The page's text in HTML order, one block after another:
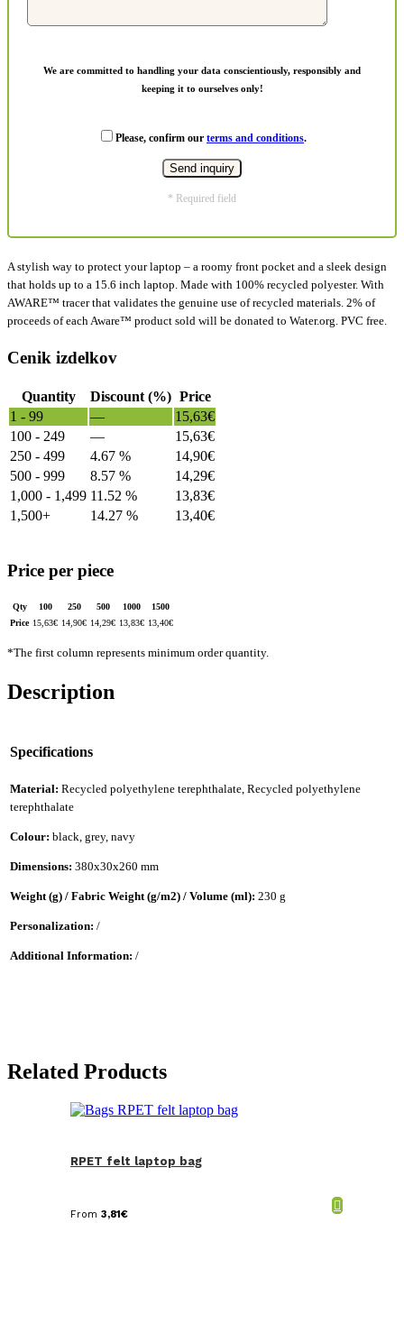
We are committed to handling your data conscientiously, responsibly and
keeping it to ourselves only!
Please, confirm our terms and conditions.
* Required field
A stylish way to protect your laptop – a roomy front pocket and a sleek design
that holds up to a 15.6 inch laptop. Made with 100% recycled polyester. With
AWARE™ tracer that validates the genuine use of recycled materials. 2% of
proceeds of each Aware™ product sold will be donated to Water.org. PVC free.
Cenik izdelkov
Quantity Discount (%) Price
1 - 99
— 15,63€
100 - 249
— 15,63€
250 - 499
4.67 % 14,90€
500 - 999
8.57 % 14,29€
1,000 - 1,499 11.52 % 13,83€
1,500+
14.27 % 13,40€
Price per piece
Qty 100 250 500 1000
1500
Price 15,63€ 14,90€ 14,29€ 13,83€ 13,40€
*The first column represents minimum order quantity.
Description
Specifications
Material: Recycled polyethylene terephthalate, Recycled polyethylene
terephthalate
Colour: black, grey, navy
Dimensions: 380x30x260 mm
Weight (g) / Fabric Weight (g/m2) / Volume (ml): 230 g
Personalization: /
Additional Information: /
Related Products
RPET felt laptop bag
From 3,81€